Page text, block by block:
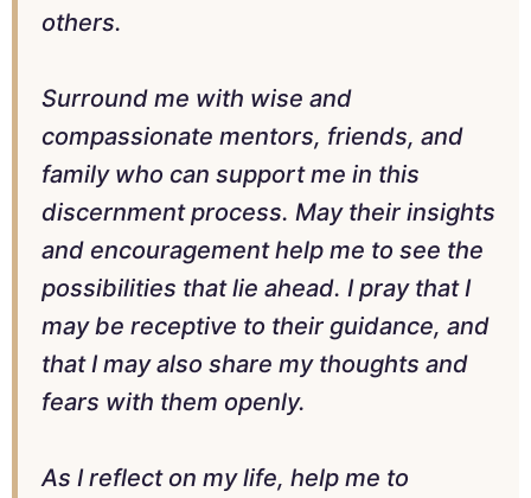
others.
Surround me with wise and
compassionate mentors, friends, and
family who can support me in this
discernment process. May their insights
and encouragement help me to see the
possibilities that lie ahead. I pray that I
may be receptive to their guidance, and
that I may also share my thoughts and
fears with them openly.
As I reflect on my life, help me to